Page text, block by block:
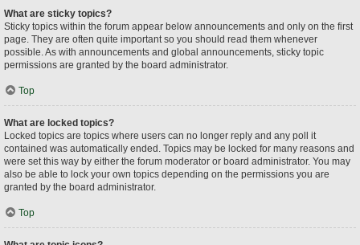
What are sticky topics?
Sticky topics within the forum appear below announcements and only on the first
page. They are often quite important so you should read them whenever
possible. As with announcements and global announcements, sticky topic
permissions are granted by the board administrator.
Top
What are locked topics?
Locked topics are topics where users can no longer reply and any poll it
contained was automatically ended. Topics may be locked for many reasons and
were set this way by either the forum moderator or board administrator. You may
also be able to lock your own topics depending on the permissions you are
granted by the board administrator.
Top